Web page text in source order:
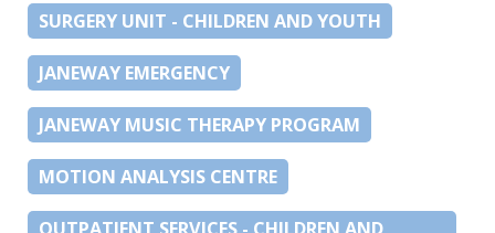
SURGERY UNIT - CHILDREN AND YOUTH
JANEWAY EMERGENCY
JANEWAY MUSIC THERAPY PROGRAM
MOTION ANALYSIS CENTRE